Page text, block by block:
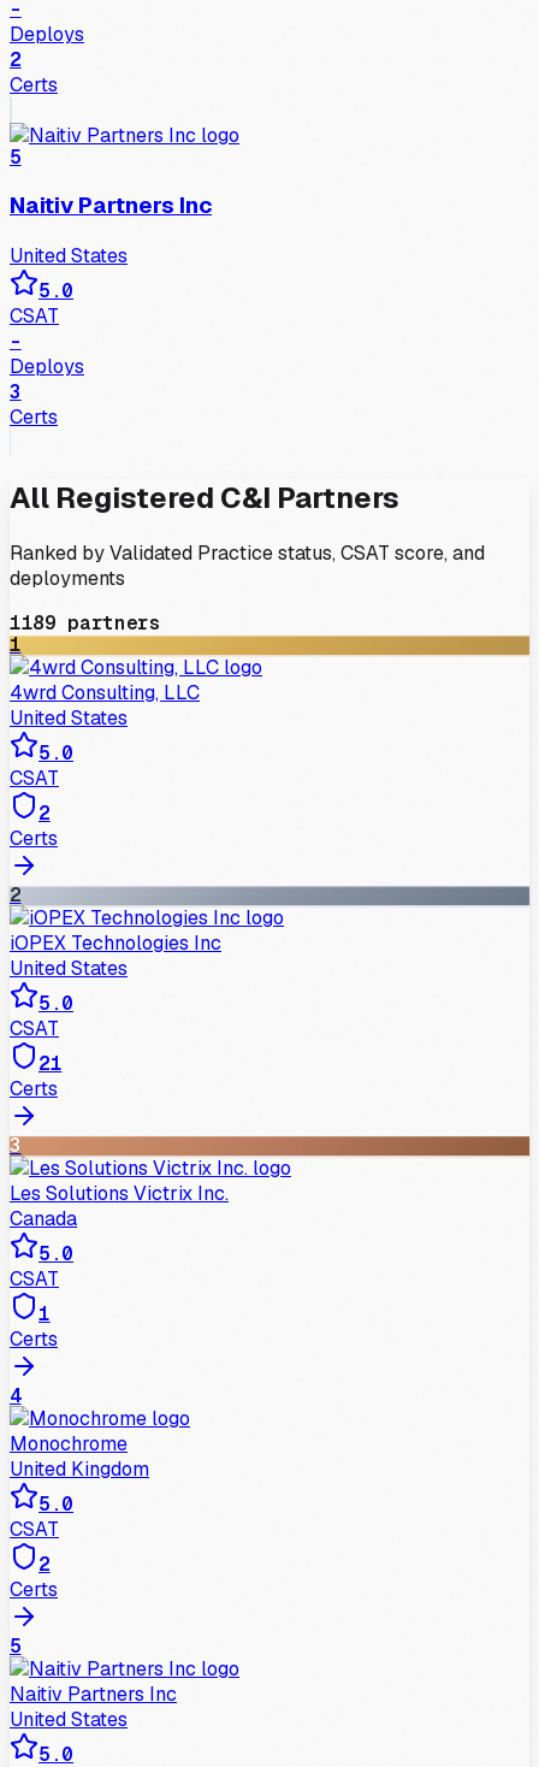
-
Deploys
2
Certs
5
Naitiv Partners Inc
United States
5.0
CSAT
-
Deploys
3
Certs
All Registered C&I Partners
Ranked by Validated Practice status, CSAT score, and
deployments
1189 partners
1
4wrd Consulting, LLC
United States
5.0
CSAT
2
Certs
2
iOPEX Technologies Inc
United States
5.0
CSAT
21
Certs
3
Les Solutions Victrix Inc.
Canada
5.0
CSAT
1
Certs
4
Monochrome
United Kingdom
5.0
CSAT
2
Certs
5
Naitiv Partners Inc
United States
5.0